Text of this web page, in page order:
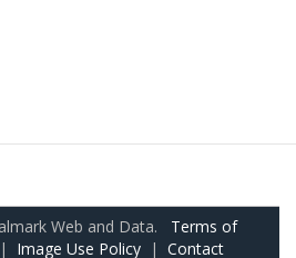
Web and Data. Terms of
| Image Use Policy | Contact